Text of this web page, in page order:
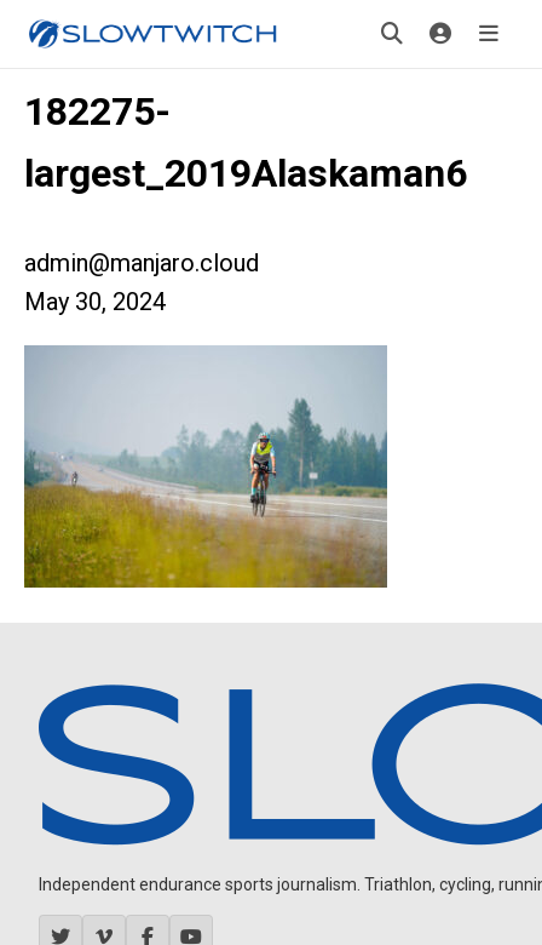
182275-
largest_2019Alaskaman6
admin@manjaro.cloud
May 30, 2024
Independent endurance sports journalism. Triathlon, cycling,